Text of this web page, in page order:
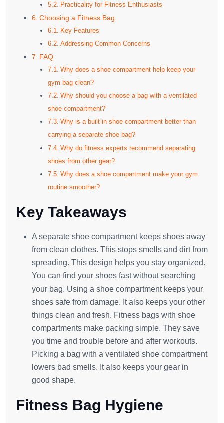
Practicality for Fitness Enthusiasts
Choosing a Fitness Bag
Key Features
Addressing Common Concerns
FAQ
Why does a shoe compartment help keep your
gym bag clean?
Why should you choose a bag with a ventilated
shoe compartment?
Why is a built-in shoe compartment better than
carrying a separate shoe bag?
Why do fitness experts recommend separating
shoes from other gear?
Why does a shoe compartment make your gym
routine smoother?
Key Takeaways
A separate shoe compartment keeps shoes away
from clean clothes. This stops smells and dirt from
spreading. This design helps you stay organized.
You can find your shoes fast without searching
your bag. Using a shoe compartment keeps your
shoes safe from damage. It also keeps your other
things clean and fresh. Fitness bags with shoe
compartments make packing simple. They save
you time and trouble before and after workouts.
Picking a bag with a ventilated shoe compartment
lowers bad smells. It also keeps your gear in
good shape.
Fitness Bag Hygiene